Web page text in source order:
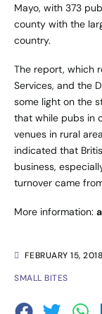
FEBRUARY 15, 2018
SMALL BITES
Mayo, with 373
county with the
country.
The report, which
Services, and the
some light on the
that while pubs in
venues in rural
indicated that
business,
turnover came
More information: